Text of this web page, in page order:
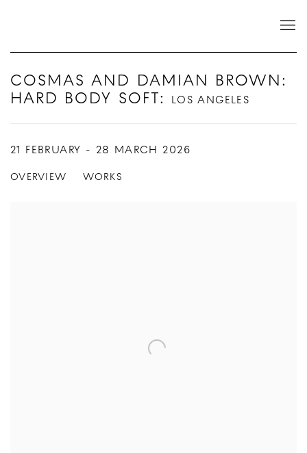
COSMAS AND DAMIAN BROWN:
HARD BODY SOFT : LOS ANGELES
21 FEBRUARY - 28 MARCH 2026
OVERVIEW WORKS